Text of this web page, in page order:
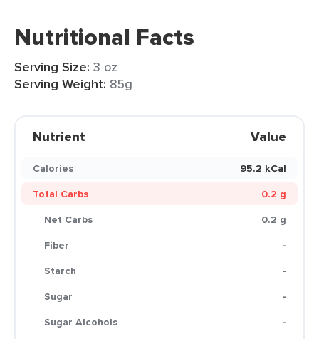
Nutritional Facts
Serving Size: 3 oz
Serving Weight: 85g
Nutrient Value
Calories
95.2 kCal
Total Carbs
0.2 g
Net Carbs
0.2 g
Fiber
-
Starch
-
Sugar
-
Sugar Alcohols
-